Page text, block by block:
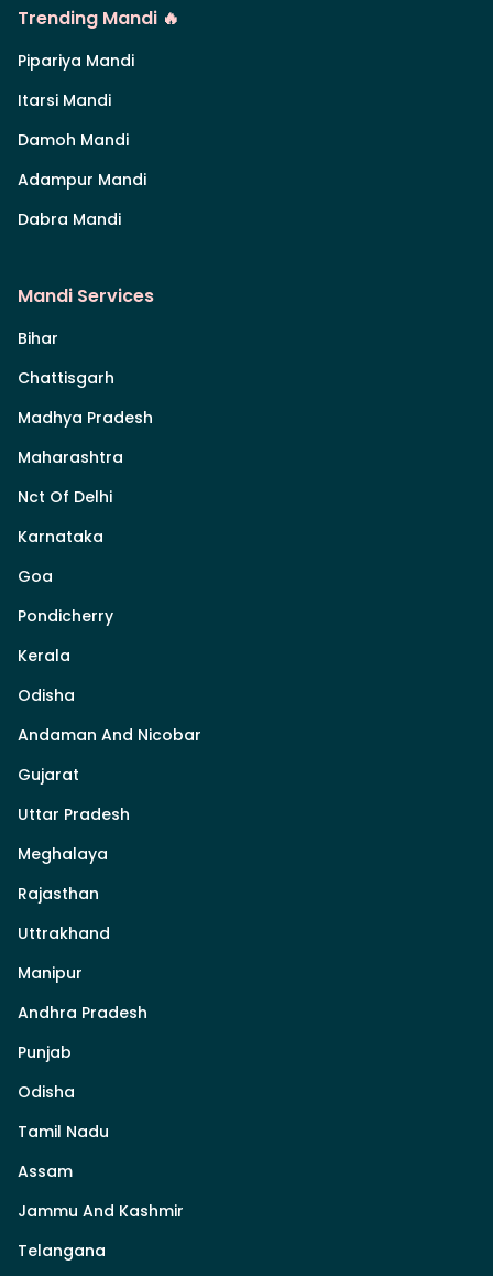
Trending Mandi 🔥
Pipariya Mandi
Itarsi Mandi
Damoh Mandi
Adampur Mandi
Dabra Mandi
Mandi Services
Bihar
Chattisgarh
Madhya Pradesh
Maharashtra
Nct Of Delhi
Karnataka
Goa
Pondicherry
Kerala
Odisha
Andaman And Nicobar
Gujarat
Uttar Pradesh
Meghalaya
Rajasthan
Uttrakhand
Manipur
Andhra Pradesh
Punjab
Odisha
Tamil Nadu
Assam
Jammu And Kashmir
Telangana